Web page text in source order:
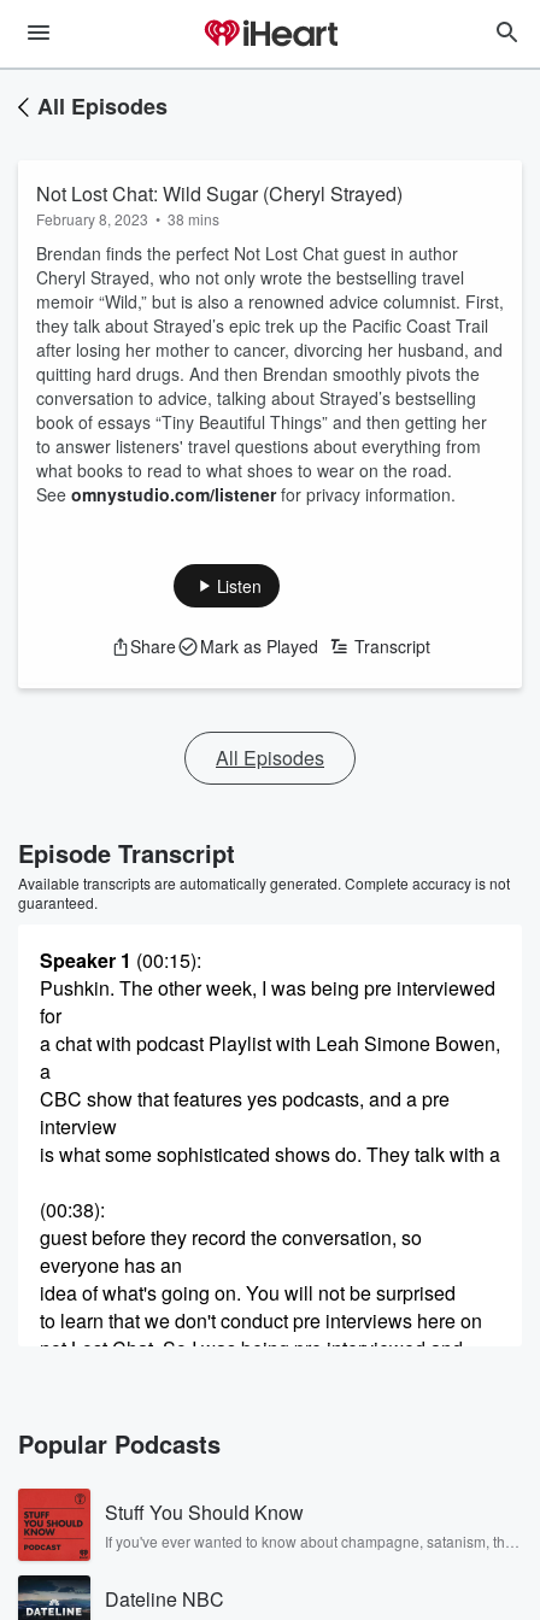
All Episodes
Not Lost Chat: Wild Sugar (Cheryl Strayed)
February 8, 2023 • 38 mins
Brendan finds the perfect Not Lost Chat guest in author
Cheryl Strayed, who not only wrote the bestselling travel
memoir “Wild,” but is also a renowned advice columnist. First,
they talk about Strayed’s epic trek up the Pacific Coast Trail
after losing her mother to cancer, divorcing her husband, and
quitting hard drugs. And then Brendan smoothly pivots the
conversation to advice, talking about Strayed’s bestselling
book of essays “Tiny Beautiful Things” and then getting her
to answer listeners' travel questions about everything from
what books to read to what shoes to wear on the road.
See omnystudio.com/listenerfor privacy information.
Listen
Share Mark as Played Transcript
All Episodes
Episode Transcript
Available transcripts are automatically generated. Complete accuracy is not
guaranteed.
Speaker 1 (00:15):
Pushkin. The other week, I was being pre interviewed
for
a chat with podcast Playlist with Leah Simone Bowen,
a
CBC show that features yes podcasts, and a pre
interview
is what some sophisticated shows do. They talk with a
(00:38):
guest before they record the conversation, so
everyone has an
idea of what's going on. You will not be surprised
to learn that we don't conduct pre interviews here on
not Lost Chat. So I was being pre interviewed and
and my mind went completely blank. The name
Nabokov jumped
(01:03)
in my head, but as far as I know, he
never really wrote about travel. And then I found
myself saying, MFK. Fisher,
Popular Podcasts
Stuff You Should Know
If you've ever wanted to know about champagne, satanism, the
covered.
Dateline NBC